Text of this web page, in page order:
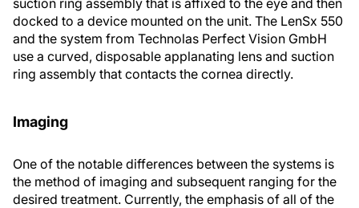
suction ring assembly that is affixed to the eye and then
docked to a device mounted on the unit. The LenSx 550
and the system from Technolas Perfect Vision GmbH
use a curved, disposable applanating lens and suction
ring assembly that contacts the cornea directly.
Imaging
One of the notable differences between the systems is
the method of imaging and subsequent ranging for the
desired treatment. Currently, the emphasis of all of the